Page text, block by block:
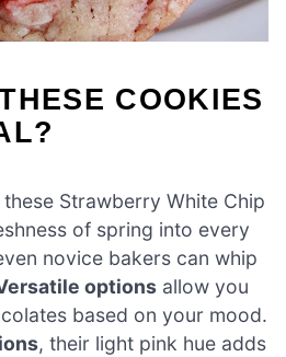
COOKIES
Strawberry White Chip
of spring into every
novice bakers can whip
options allow you
based on your mood.
, their light pink hue adds